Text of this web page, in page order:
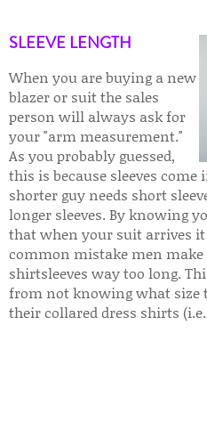
SLEEVE LENGTH
When you are buying a new
blazer or suit the sales
person will always ask for
your "arm measurement."
As you probably guessed,
this is because sleeves
shorter guy needs short
longer sleeves. By knowing
that when your suit arrives
common mistake men
shirtsleeves way too long.
from not knowing what size
their collared dress shirts (i.e.,